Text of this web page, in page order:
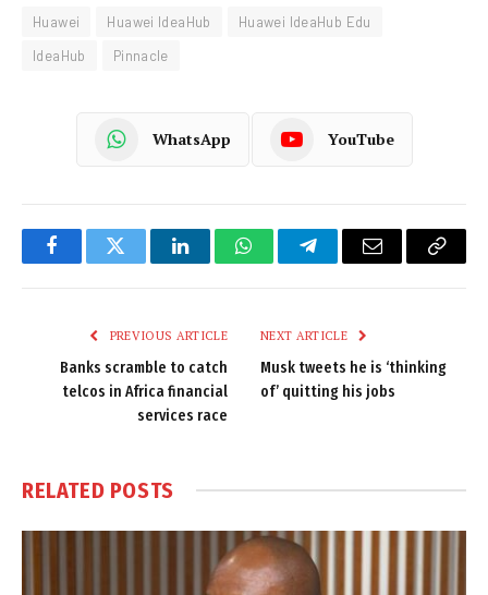
Huawei Huawei IdeaHub
Huawei IdeaHub Edu
IdeaHub
Pinnacle
WhatsApp YouTube
FacebookTwitter LinkedInWhatsAppTelegramEmail
Copy
PREVIOUS ARTICLE
Banks scramble to catch
telcos in Africa financial
services race
NEXT ARTICLE
Musk tweets he is ‘thinking
of’ quitting his jobs
RELATED POSTS